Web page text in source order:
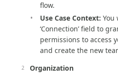
flow.
Use Case Context: You
‘Connection’ field to
permissions to access
and create the new
Organization